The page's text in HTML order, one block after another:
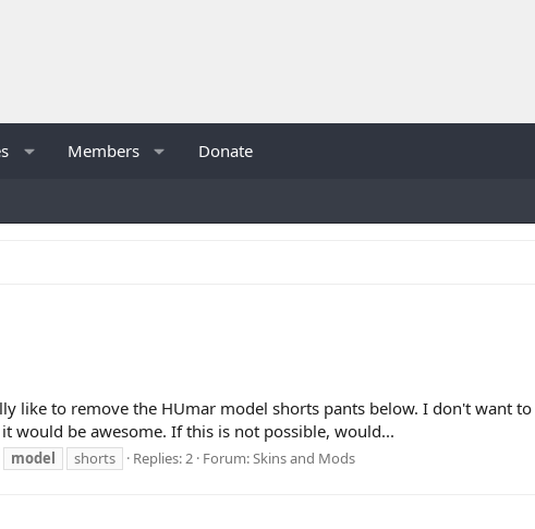
Members Donate
like to remove the HUmar model shorts pants below. I don't want
would be awesome. If this is not possible, would...
model shorts Replies: 2 Forum:Skins and Mods